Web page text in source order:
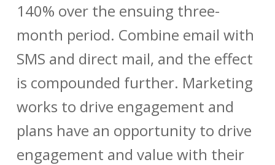
140% over the ensuing three-
month period. Combine email with
SMS and direct mail, and the effect
is compounded further. Marketing
works to drive engagement and
plans have an opportunity to drive
engagement and value with their